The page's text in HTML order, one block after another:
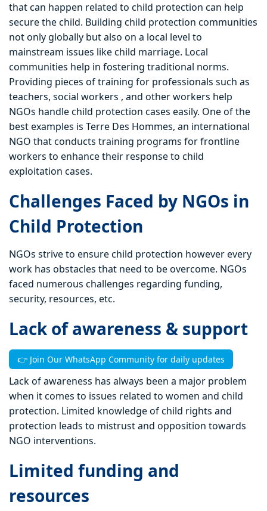
that can happen related to child protection can help
secure the child. Building child protection communities
not only globally but also on a local level to
mainstream issues like child marriage. Local
communities help in fostering traditional norms.
Providing pieces of training for professionals such as
teachers, social workers , and other workers help
NGOs handle child protection cases easily. One of the
best examples is Terre Des Hommes, an international
NGO that conducts training programs for frontline
workers to enhance their response to child
exploitation cases.
Challenges Faced by NGOs in
Child Protection
NGOs strive to ensure child protection however every
work has obstacles that need to be overcome. NGOs
faced numerous challenges regarding funding,
security, resources, etc.
Lack of awareness & support
👉 Join Our WhatsApp Community for daily updates
Lack of awareness has always been a major problem
when it comes to issues related to women and child
protection. Limited knowledge of child rights and
protection leads to mistrust and opposition towards
NGO interventions.
Limited funding and
resources